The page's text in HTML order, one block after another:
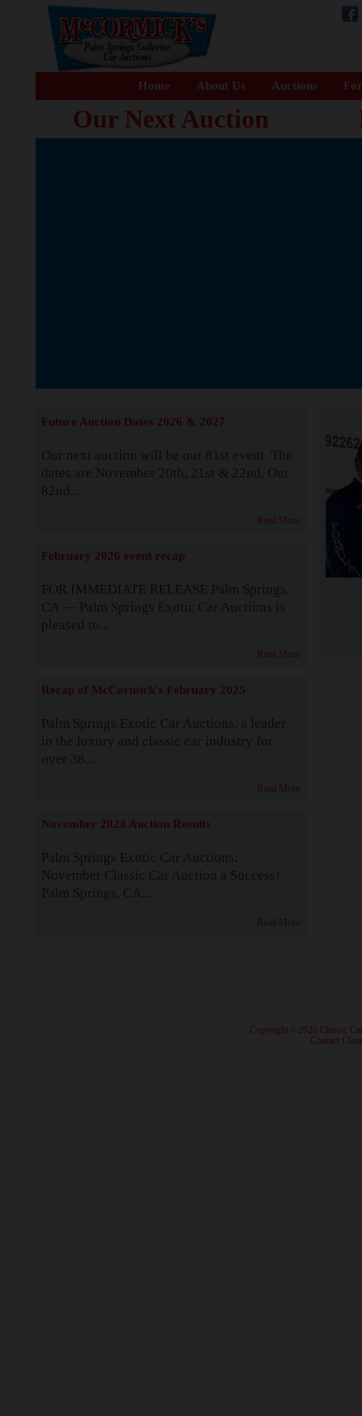
Home About Us Auctions
Our Next Auction
Future Auction Dates 2026 & 2027
Our next auction will be our 81st event. The
dates are November 20th, 21st & 22nd. Our
82nd...
Read More
February 2026 event recap
FOR IMMEDIATE RELEASE Palm Springs,
CA — Palm Springs Exotic Car Auctions is
pleased to...
Read More
Recap of McCormick's February 2025
Palm Springs Exotic Car Auctions, a leader
in the luxury and classic car industry for
over 38...
Read More
November 2024 Auction Results
Palm Springs Exotic Car Auctions:
November Classic Car Auction a Success!
Palm Springs, CA...
Read More
· Copyright ©2026 Classic
Contact